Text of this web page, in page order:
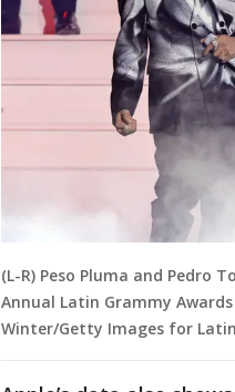
(L-R) Peso Pluma and Pedro
Annual Latin Grammy
Winter/Getty Images for